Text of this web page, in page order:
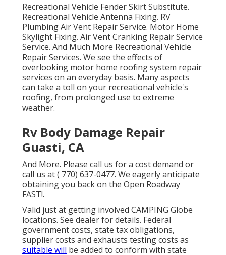
Recreational Vehicle Fender Skirt Substitute.
Recreational Vehicle Antenna Fixing. RV
Plumbing Air Vent Repair Service. Motor Home
Skylight Fixing. Air Vent Cranking Repair Service
Service. And Much More Recreational Vehicle
Repair Services. We see the effects of
overlooking motor home roofing system repair
services on an everyday basis. Many aspects
can take a toll on your recreational vehicle's
roofing, from prolonged use to extreme
weather.
Rv Body Damage Repair
Guasti, CA
And More. Please call us for a cost demand or
call us at( 770) 637-0477. We eagerly anticipate
obtaining you back on the Open Roadway
FAST!.
Valid just at getting involved CAMPING Globe
locations. See dealer for details. Federal
government costs, state tax obligations,
supplier costs and exhausts testing costs as
suitable will be added to conform with state